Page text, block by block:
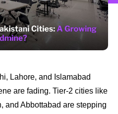
Lahore, and Islamabad
are fading. Tier-2 cities like
and Abbottabad are stepping